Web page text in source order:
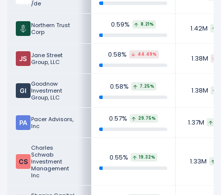
/de
Northern Trust
Corp
0.59% 8.21% 1.42M
Jane Street
Group, LLC
0.58% 44.49% 1.38M
Goodnow
Investment
Group, LLC
0.58% 7.25% 1.38M
Pacer Advisors,
Inc
0.57% 29.75% 1.37M
Charles
Schwab
Investment
Management
Inc
0.55% 19.32% 1.33M